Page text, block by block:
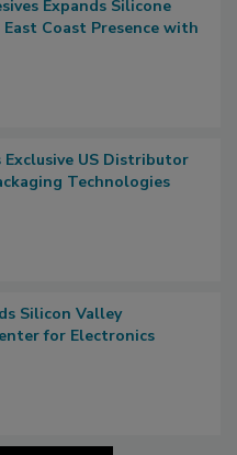
Expands Silicone
Coast Presence with
Exclusive US Distributor
Technologies
Silicon Valley
for Electronics